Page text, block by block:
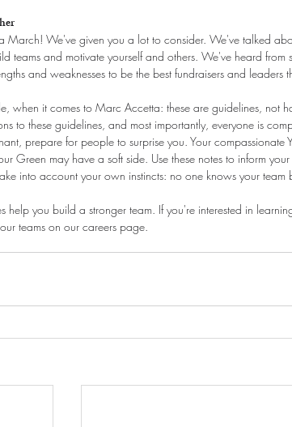
March! We've given you a lot to consider. We've talked
teams and motivate yourself and others. We've heard from
and weaknesses to be the best fundraisers and leaders
when it comes to Marc Accetta: these are guidelines, not
to these guidelines, and most importantly, everyone is
prepare for people to surprise you. Your compassionate
Green may have a soft side. Use these notes to inform
into account your own instincts: no one knows your team
help you build a stronger team. If you're interested in
teams on our careers page.